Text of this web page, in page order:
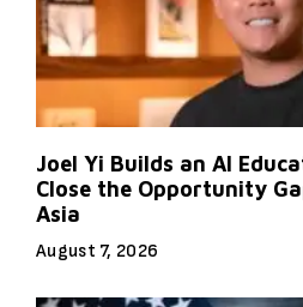
Joel Yi Builds an AI
Close the Opportunity
Asia
August 7, 2026